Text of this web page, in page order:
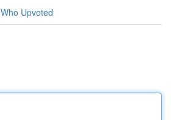
Who Upvoted